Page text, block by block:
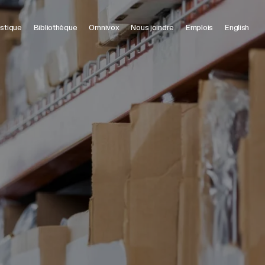
Bibliothèque Omnivox Nous joindre Emplois English